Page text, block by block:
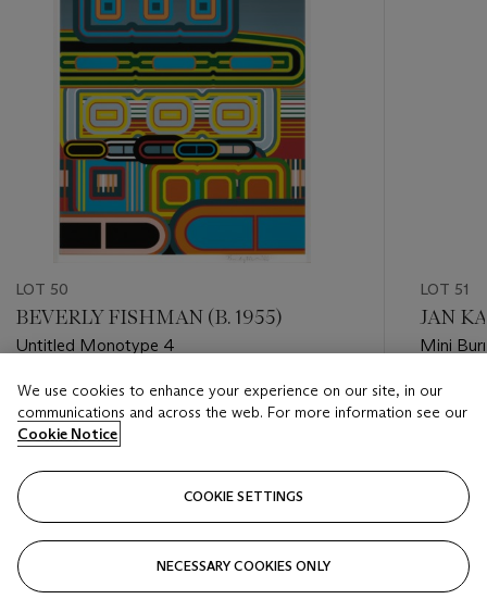
LOT 50
BEVERLY FISHMAN (B. 1955)
Untitled Monotype 4
Estimate
HKD 8,000 - HKD 16,000
LOT 51
JAN
Mini
Estimate
HKD
We use cookies to enhance your experience on our site, in our
communications and across the web. For more information see our
Cookie Notice
COOKIE SETTINGS
NECESSARY COOKIES ONLY